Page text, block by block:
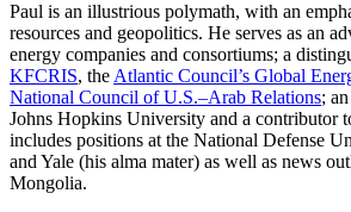
Paul is an illustrious polymath, with an
resources and geopolitics. He serves as an
energy companies and consortiums; a
KFCRIS, the Atlantic Council’s Global
National Council of U.S.–Arab Relations;
Johns Hopkins University and a contributor
includes positions at the National Defense
and Yale (his alma mater) as well as news
Mongolia.